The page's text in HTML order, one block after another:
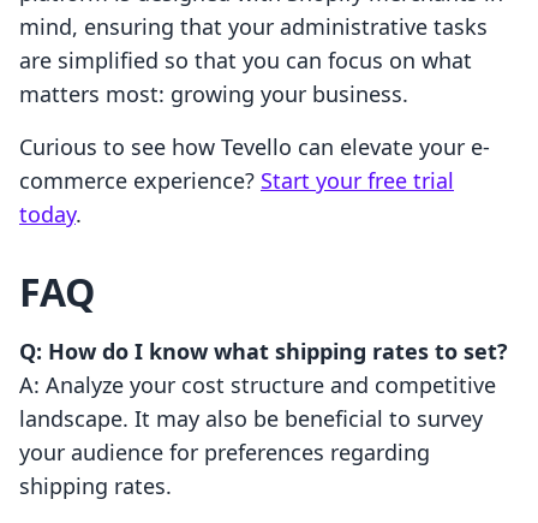
mind, ensuring that your administrative tasks
are simplified so that you can focus on what
matters most: growing your business.
Curious to see how Tevello can elevate your e-
commerce experience? Start your free trial
today.
FAQ
Q: How do I know what shipping rates to set?
A: Analyze your cost structure and competitive
landscape. It may also be beneficial to survey
your audience for preferences regarding
shipping rates.